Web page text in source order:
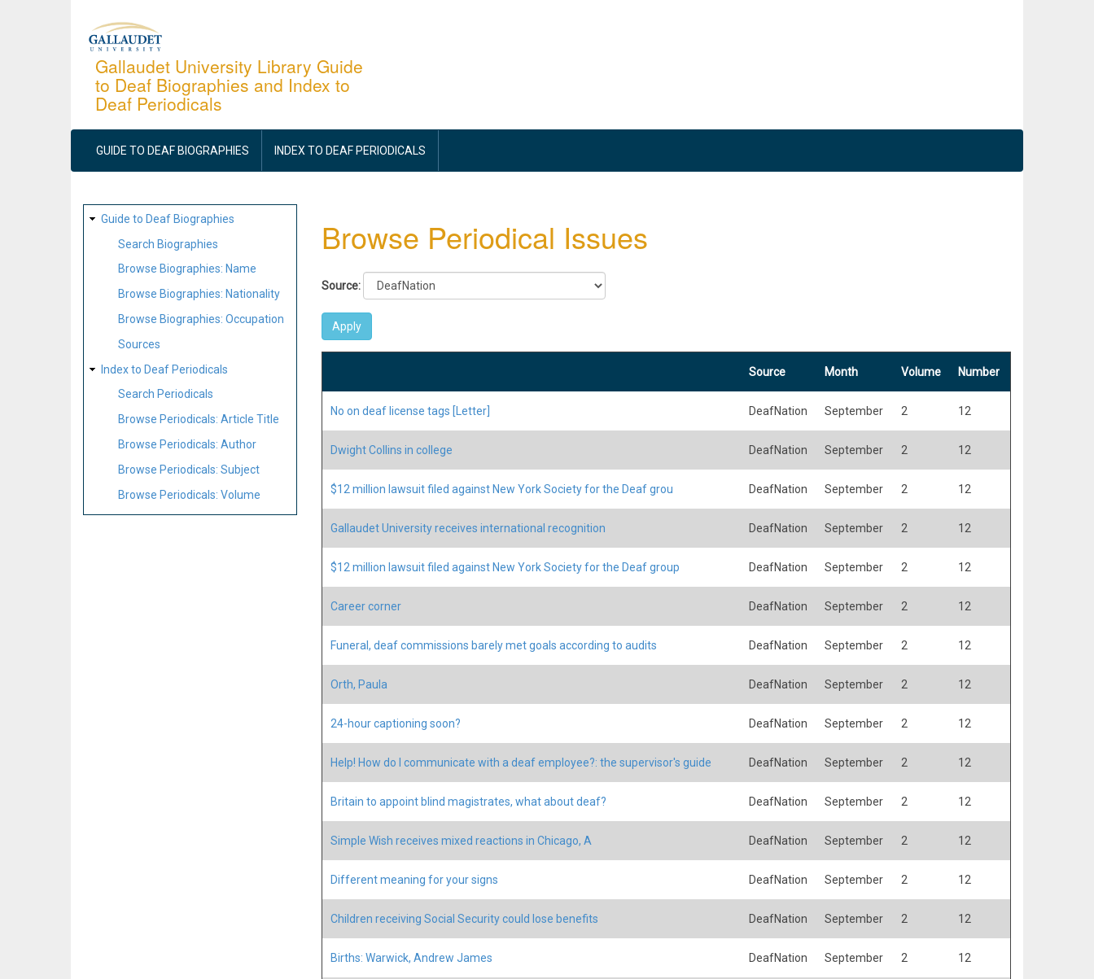
Gallaudet University Library Guide
to Deaf Biographies and Index to
Deaf Periodicals
MAIN
NAVIGATION
GUIDE TO DEAF BIOGRAPHIES INDEX TO DEAF PERIODICALS
SITE
MAP
Guide to Deaf Biographies
Search Biographies
Browse Biographies: Name
Browse Biographies: Nationality
Browse Biographies: Occupation
Sources
Index to Deaf Periodicals
Search Periodicals
Browse Periodicals: Article Title
Browse Periodicals: Author
Browse Periodicals: Subject
Browse Periodicals: Volume
Browse Periodical Issues
Source:
Source Month Volume Number
No on deaf license tags [Letter] DeafNation September 2 12
Dwight Collins in college DeafNation September 2 12
$12 million lawsuit filed against New York Society for the Deaf grou DeafNation September 2 12
Gallaudet University receives international recognition DeafNation September 2 12
$12 million lawsuit filed against New York Society for the Deaf group DeafNation September 2 12
Career corner DeafNation September 2 12
Funeral, deaf commissions barely met goals according to audits DeafNation September 2 12
Orth, Paula DeafNation September 2 12
24-hour captioning soon? DeafNation September 2 12
Help! How do I communicate with a deaf employee?: the supervisor's guide DeafNation September 2 12
Britain to appoint blind magistrates, what about deaf? DeafNation September 2 12
Simple Wish receives mixed reactions in Chicago, A DeafNation September 2 12
Different meaning for your signs DeafNation September 2 12
Children receiving Social Security could lose benefits DeafNation September 2 12
Births: Warwick, Andrew James DeafNation September 2 12